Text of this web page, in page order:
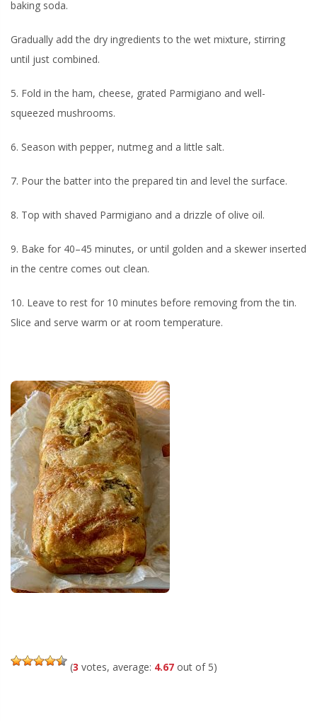
baking soda.
Gradually add the dry ingredients to the wet mixture, stirring
until just combined.
5. Fold in the ham, cheese, grated Parmigiano and well-
squeezed mushrooms.
6. Season with pepper, nutmeg and a little salt.
7. Pour the batter into the prepared tin and level the surface.
8. Top with shaved Parmigiano and a drizzle of olive oil.
9. Bake for 40–45 minutes, or until golden and a skewer inserted
in the centre comes out clean.
10. Leave to rest for 10 minutes before removing from the tin.
Slice and serve warm or at room temperature.
(3 votes, average: 4.67 out of 5)